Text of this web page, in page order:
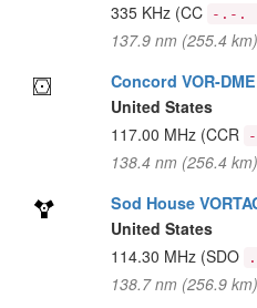
335 KHz (CC -.-.
137.9 nm (255.4
Concord VOR-DME
United States
117.00 MHz (CCR
138.4 nm (256.4
Sod House
United States
114.30 MHz (SDO
138.7 nm (256.9